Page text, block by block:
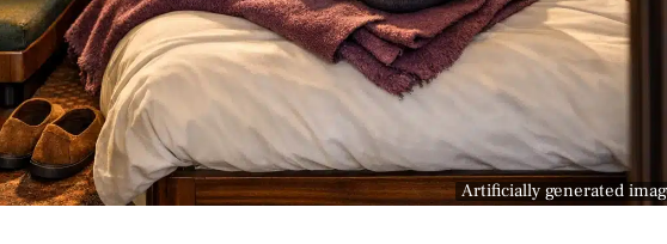
Artificially generated